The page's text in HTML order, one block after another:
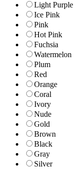
Light Purple
Ice Pink
Pink
Hot Pink
Fuchsia
Watermelon
Plum
Red
Orange
Coral
Ivory
Nude
Gold
Brown
Black
Gray
Silver